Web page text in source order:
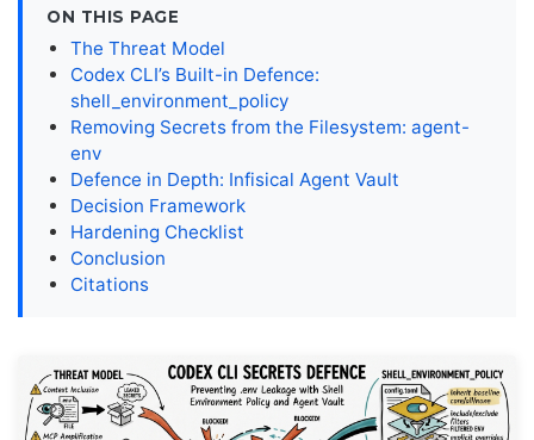
ON THIS PAGE
The Threat Model
Codex CLI’s Built-in Defence:
shell_environment_policy
Removing Secrets from the Filesystem: agent-
env
Defence in Depth: Infisical Agent Vault
Decision Framework
Hardening Checklist
Conclusion
Citations